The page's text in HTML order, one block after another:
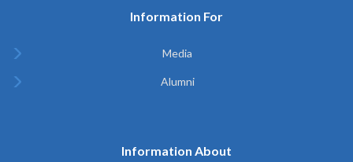
Information For
Media
Alumni
Information About